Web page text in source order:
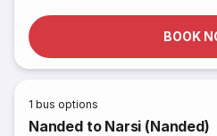
BOOK
1 bus options
Nanded to Narsi (Nanded)